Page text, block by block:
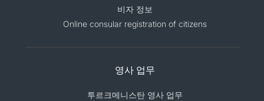
비자 정보
Online consular registration of citizens
영사 업무
투르크메니스탄 영사 업무